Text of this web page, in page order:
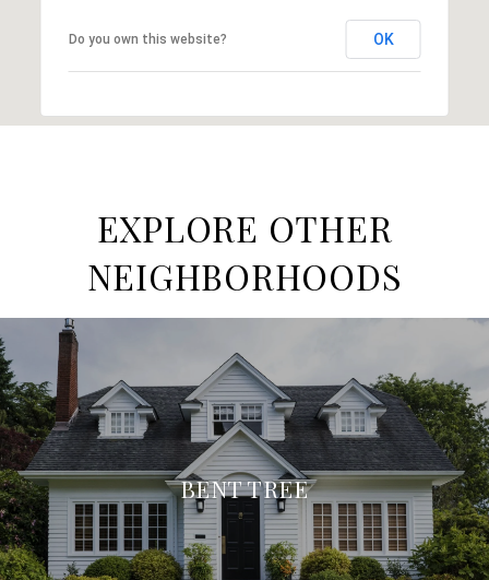
Do you own this website? OK
EXPLORE OTHER
NEIGHBORHOODS
BENT TREE